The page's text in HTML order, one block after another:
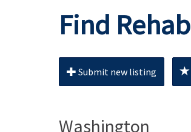
Find Rehab
Submit new listing
Washington